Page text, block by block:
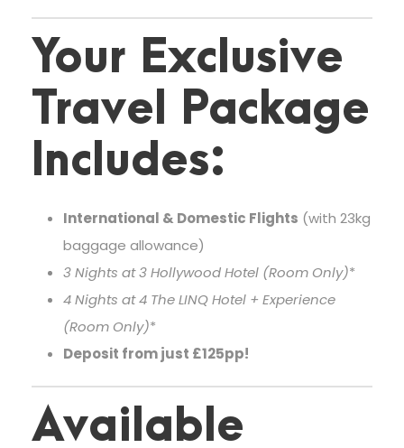
Your Exclusive
Travel Package
Includes:
International & Domestic Flights (with 23kg
baggage allowance)
3 Nights at 3Hollywood Hotel (Room Only)*
4 Nights at 4 The LINQ Hotel + Experience
(Room Only)*
Deposit from just £125pp!
Available